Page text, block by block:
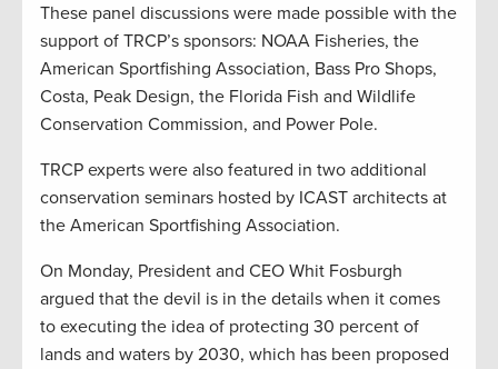
These panel discussions were made possible with the
support of TRCP’s sponsors: NOAA Fisheries, the
American Sportfishing Association, Bass Pro Shops,
Costa, Peak Design, the Florida Fish and Wildlife
Conservation Commission, and Power Pole.
TRCP experts were also featured in two additional
conservation seminars hosted by ICAST architects at
the American Sportfishing Association.
On Monday, President and CEO Whit Fosburgh
argued that the devil is in the details when it comes
to executing the idea of protecting 30 percent of
lands and waters by 2030, which has been proposed